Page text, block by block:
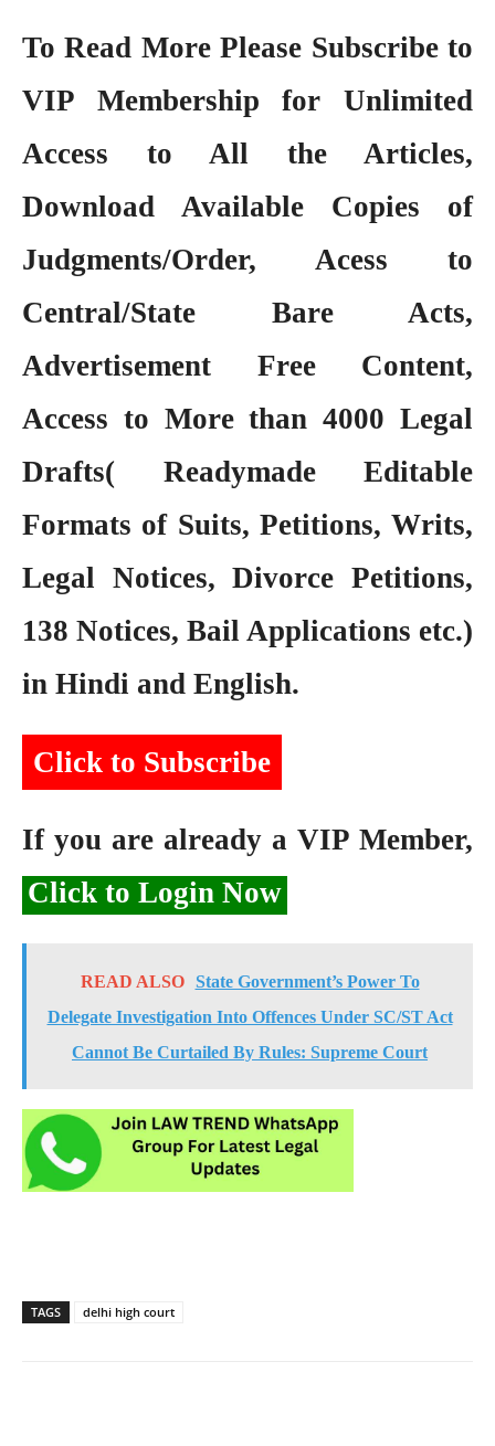
To Read More Please Subscribe to
VIP Membershipfor Unlimited
Access to All the Articles,
Download Available Copies of
Judgments/Order, Acess to
Central/State Bare Acts,
Advertisement Free Content,
Access to More than 4000 Legal
Drafts( Readymade Editable
Formats of Suits, Petitions, Writs,
Legal Notices, Divorce Petitions,
138 Notices, Bail Applications etc.)
in Hindi and English.
Click to Subscribe
If you are already a VIP Member,
Click to Login Now
READ ALSO
State Government’s Power To
Delegate Investigation Into Offences Under SC/ST Act
Cannot Be Curtailed By Rules: Supreme Court
TAGS delhi high court